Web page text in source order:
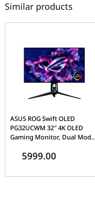
Similar products
ASUS ROG Swift OLED
PG32UCWM 32″ 4K OLED
Gaming Monitor, Dual Mode
0.03ms, G-SYNC, USB-C 90W,
5999.00